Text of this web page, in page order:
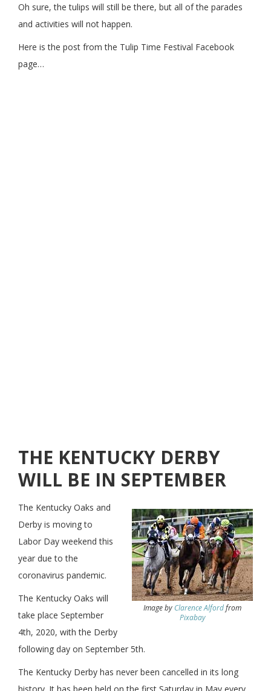
Oh sure, the tulips will still be there, but all of the parades
and activities will not happen.
Here is the post from the Tulip Time Festival Facebook
page…
THE KENTUCKY DERBY
WILL BE IN SEPTEMBER
Image by Clarence Alfordfrom
Pixabay
The Kentucky Oaks and
Derby is moving to
Labor Day weekend this
year due to the
coronavirus pandemic.
The Kentucky Oaks will
take place September
4th, 2020, with the Derby
following day on September 5th.
The Kentucky Derby has never been cancelled in its long